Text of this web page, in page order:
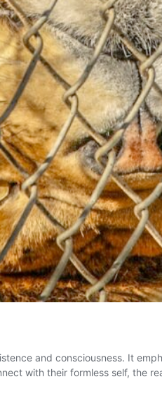
and consciousness. It
with their formless self, the